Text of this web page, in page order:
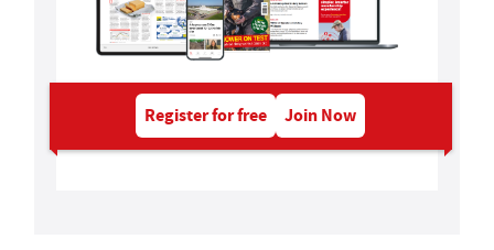
Register for free Join Now